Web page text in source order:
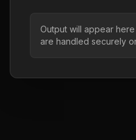
Output will appear
are handled securely